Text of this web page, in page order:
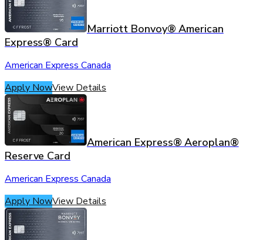
Marriott Bonvoy® American
Express® Card
American Express Canada
Apply NowView Details
American Express® Aeroplan®
Reserve Card
American Express Canada
Apply NowView Details